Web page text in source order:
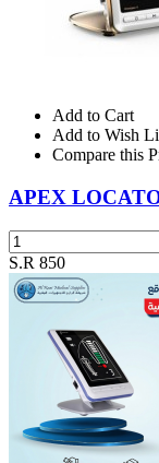
Add to Cart
Add to Wish
Compare this
APEX
S.R 850